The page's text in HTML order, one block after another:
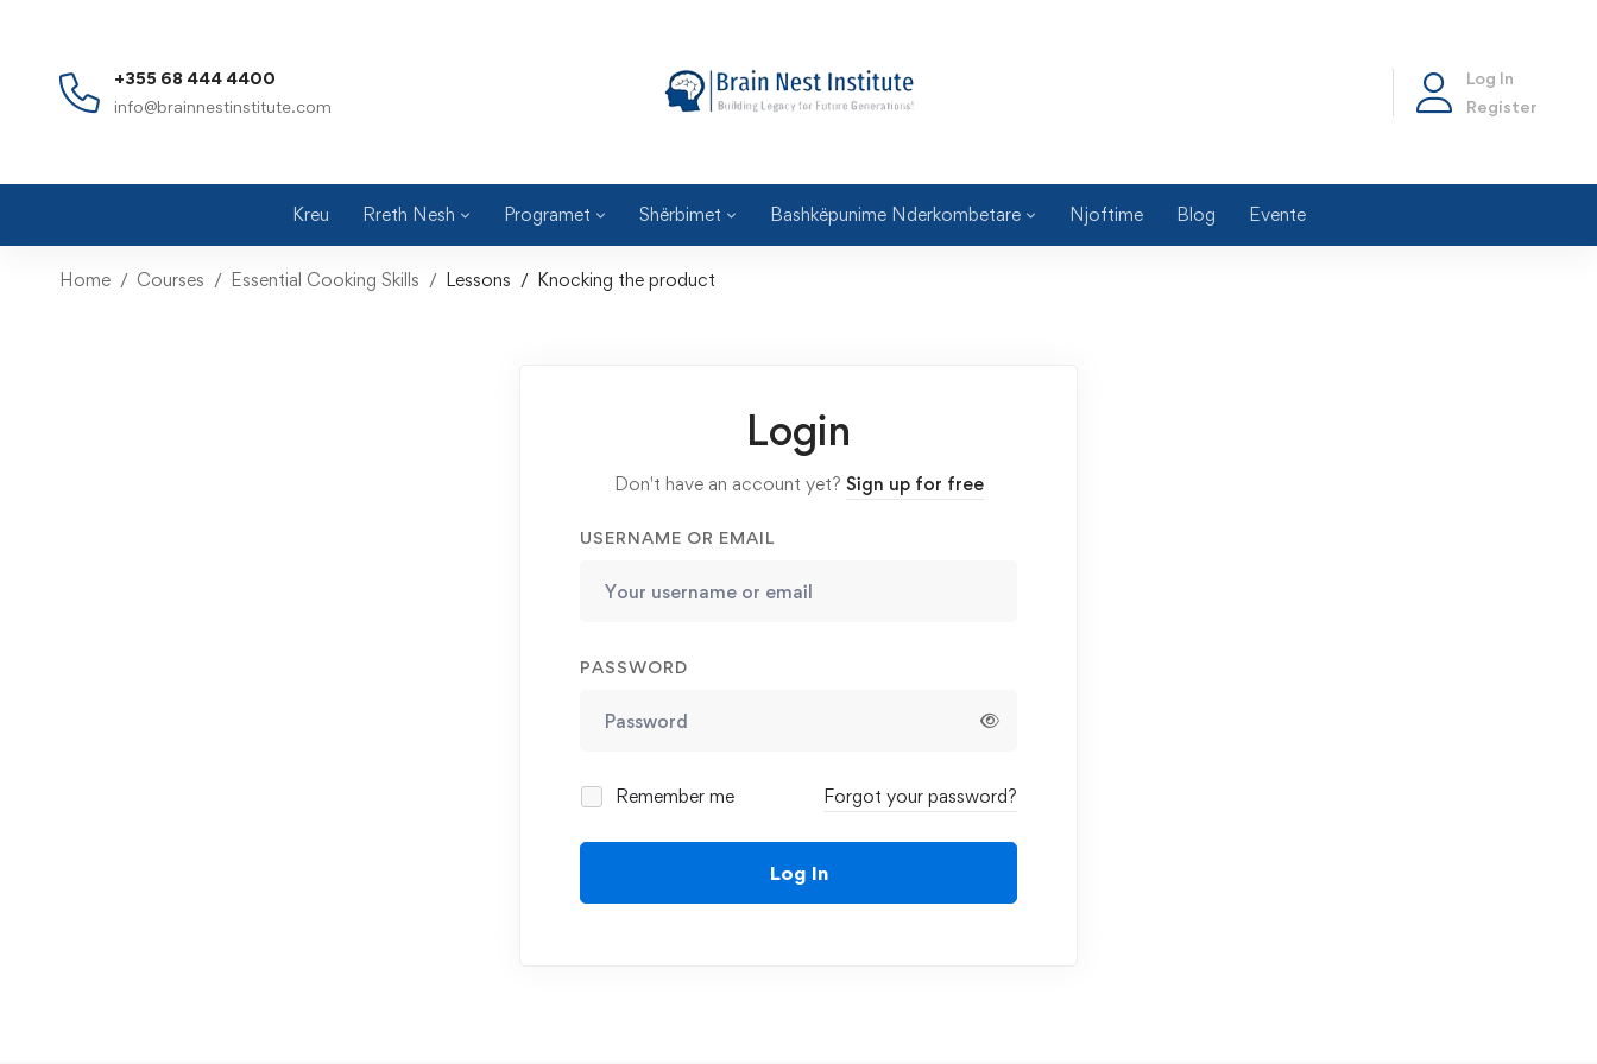
+355 68 444 4400
info@brainnestinstitute.com
Log In
Register
Kreu Rreth Nesh Programet Shërbimet Bashkëpunime Nderkombetare Njoftime Blog Evente
Home Courses Essential Cooking Skills Lessons Knocking the product
Login
Don't have an account yet? Sign up for free
USERNAME OR EMAIL
PASSWORD
Remember me Forgot your password?
Log In